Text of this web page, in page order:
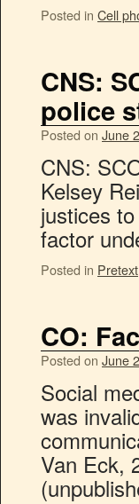
Posted in Cell
CNS:
police
Posted on June
CNS:
Kelsey
justices
factor
Posted in Pretext
CO:
Posted on June
Social
was
Van Eck,